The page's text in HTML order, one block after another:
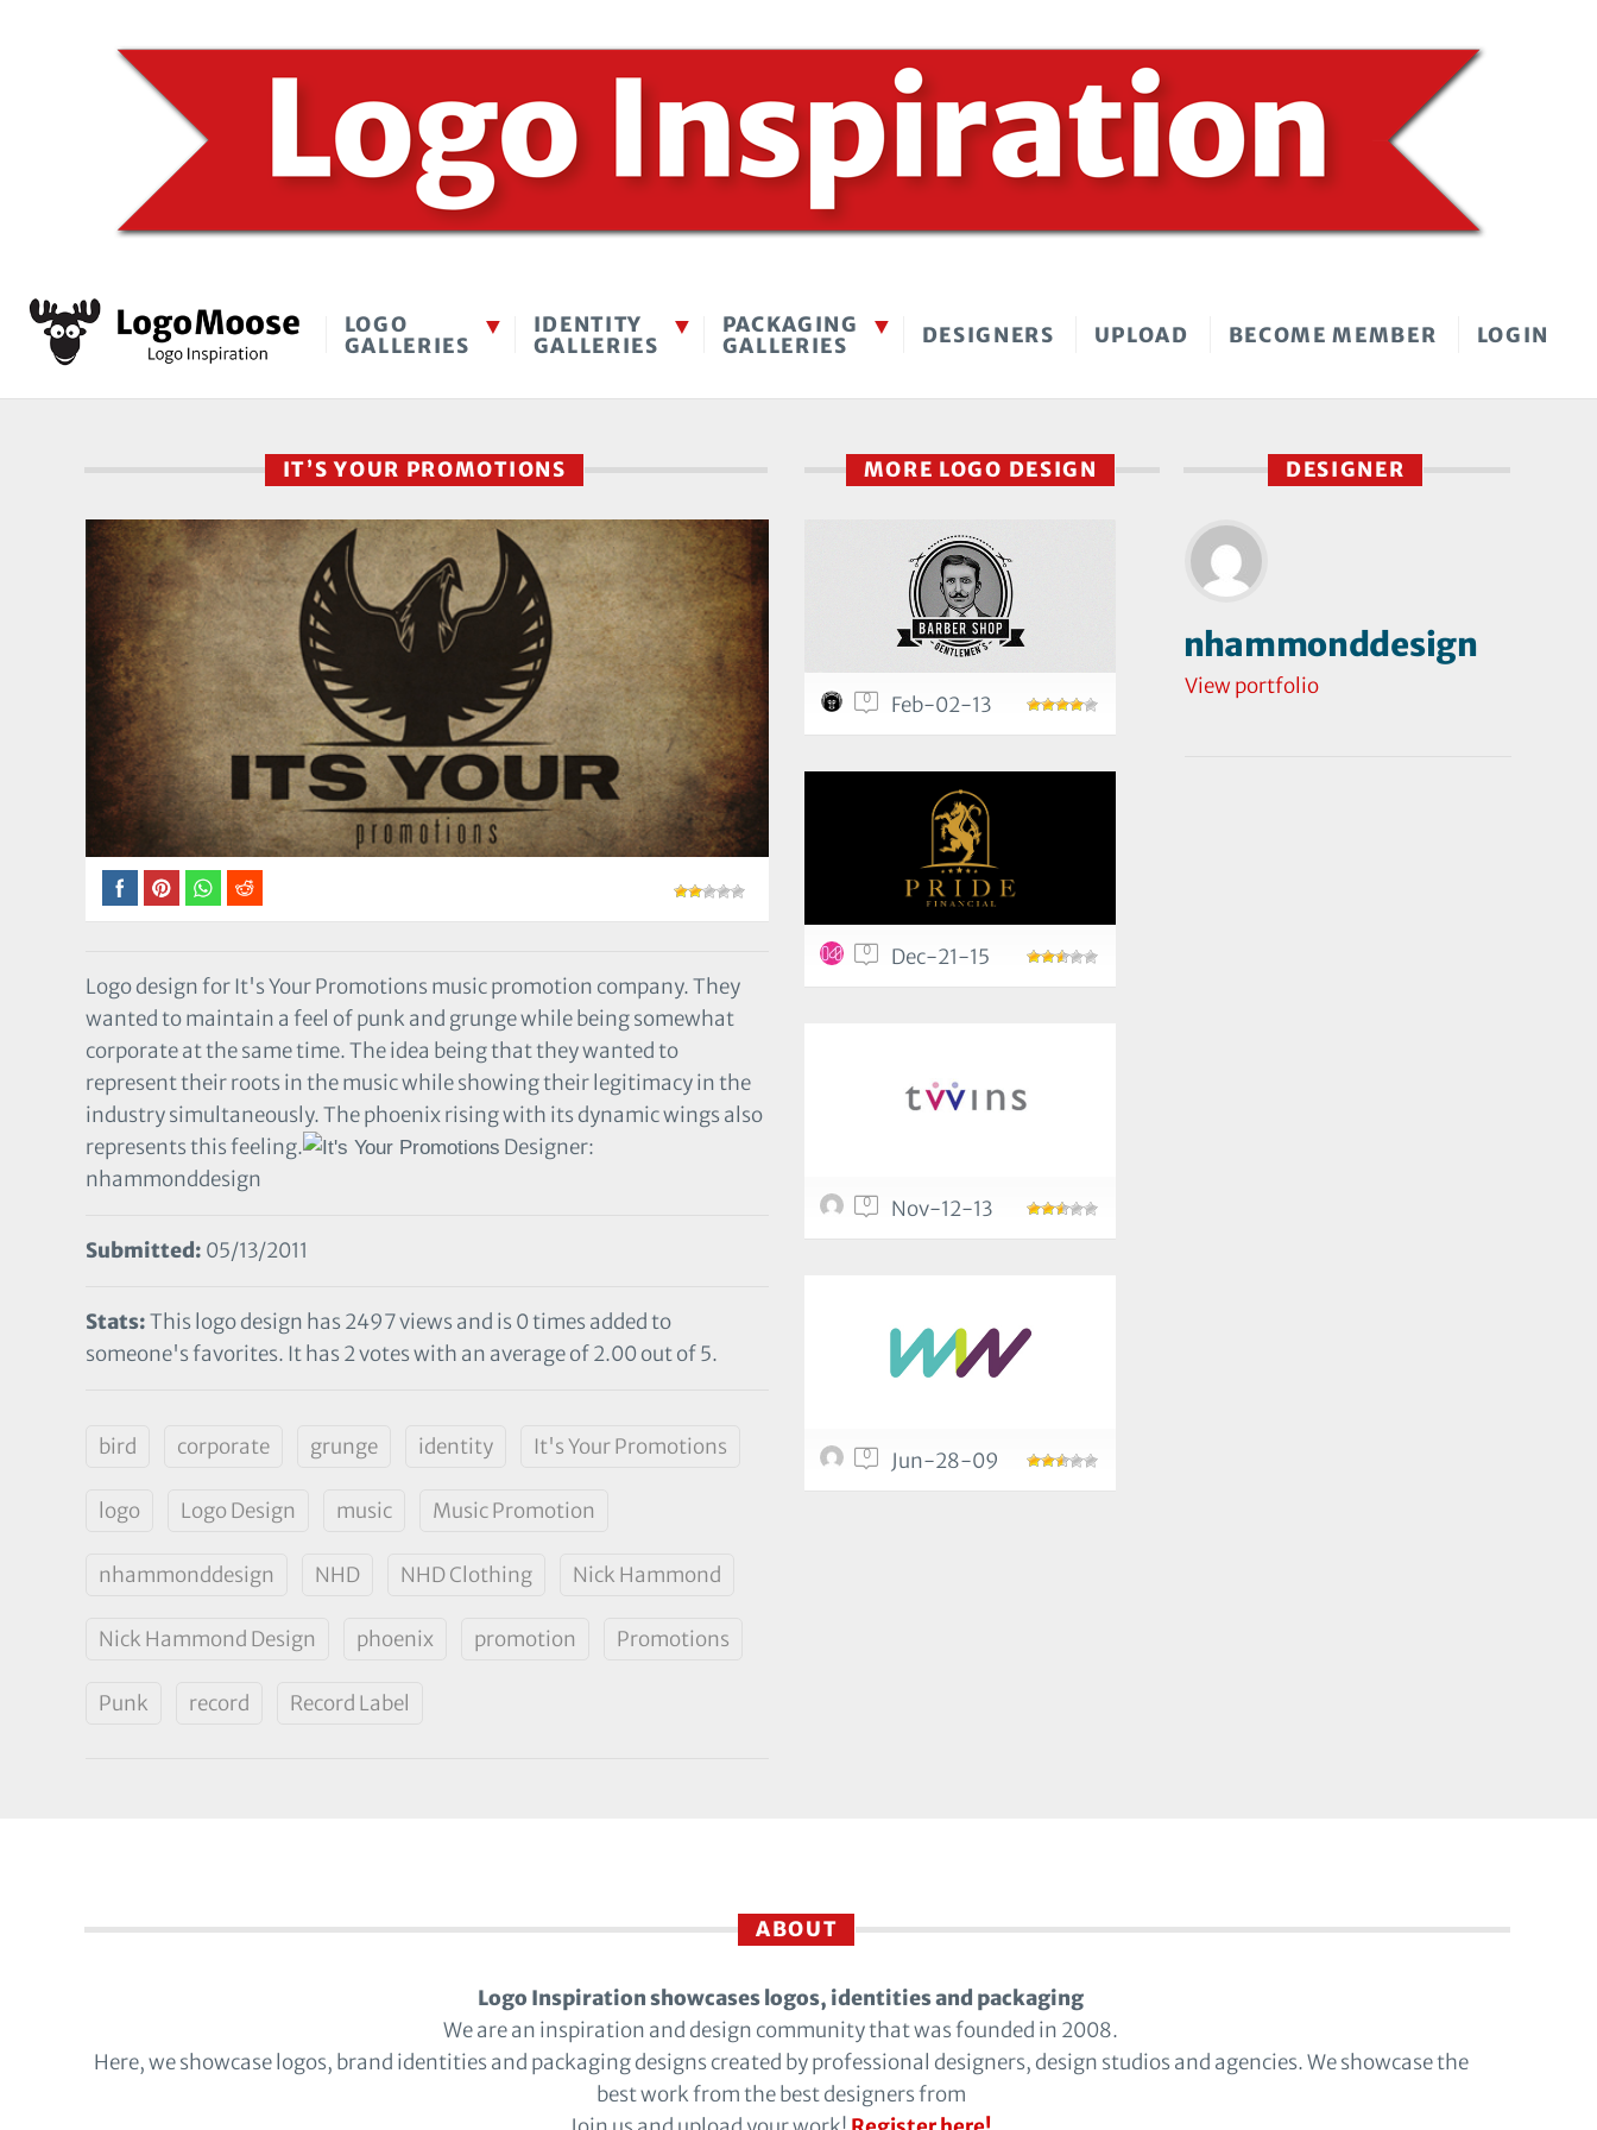
LOGO
GALLERIES
IDENTITY
GALLERIES
PACKAGING
GALLERIES
DESIGNERS UPLOAD BECOME MEMBER LOGIN
IT’S YOUR PROMOTIONS
Logo design for It's Your Promotions music promotion company. They
wanted to maintain a feel of punk and grunge while being somewhat
corporate at the same time. The idea being that they wanted to
represent their roots in the music while showing their legitimacy in the
industry simultaneously. The phoenix rising with its dynamic wings also
represents this feeling.
Designer:
nhammonddesign
Submitted: 05/13/2011
Stats:This logo design has 2497 views and is 0 times added to
someone's favorites. It has 2 votes with an average of 2.00 out of 5.
bird corporate grunge identity It's Your Promotions
logo Logo Design music Music Promotion
nhammonddesign NHD NHD Clothing Nick Hammond
Nick Hammond Design phoenix promotion Promotions
Punk record Record Label
DESIGNER
nhammonddesign
View portfolio
MORE LOGO DESIGN
0 Feb-02-13
0 Dec-21-15
0 Nov-12-13
0 Jun-28-09
ABOUT
Logo Inspiration showcases logos, identities and packaging
We are an inspiration and design community that was founded in 2008.
Here, we showcase logos, brand identities and packaging designs created by professional designers, design studios and agencies. We showcase the
best work from the best designers from